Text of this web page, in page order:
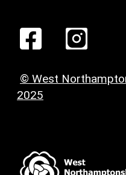
© West
2025